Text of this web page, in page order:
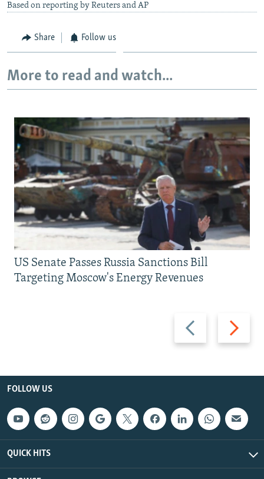
Based on reporting by Reuters and AP
Share Follow us
More to read and watch...
Previous
slide
Next
slide
US Senate Passes Russia Sanctions Bill
Targeting Moscow's Energy Revenues
FOLLOW US
QUICK HITS